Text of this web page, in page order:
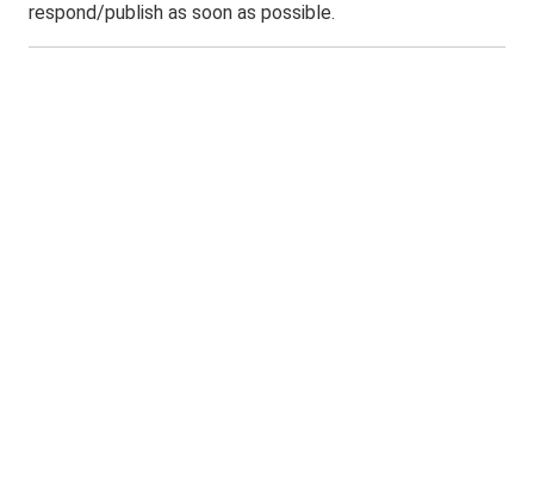
respond/publish as soon as possible.